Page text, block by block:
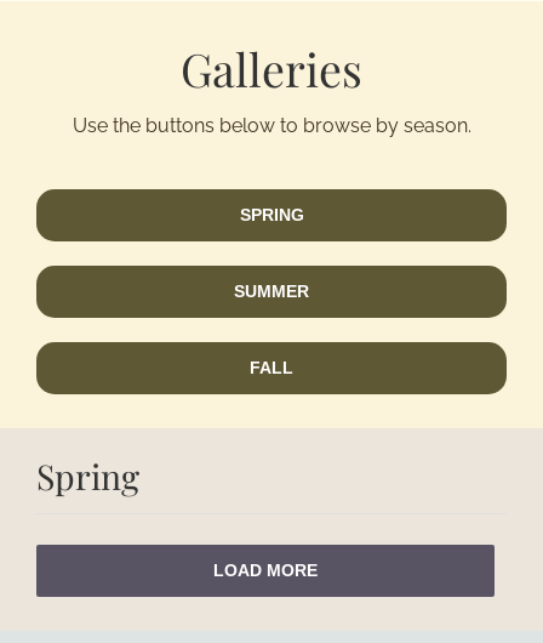
Groups/
Galleries
Use the buttons below to browse by season.
SPRING
SUMMER
FALL
Spring
LOAD MORE